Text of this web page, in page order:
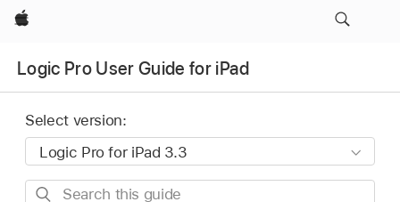
Apple
Logic Pro User Guide for iPad
Select version:
Search